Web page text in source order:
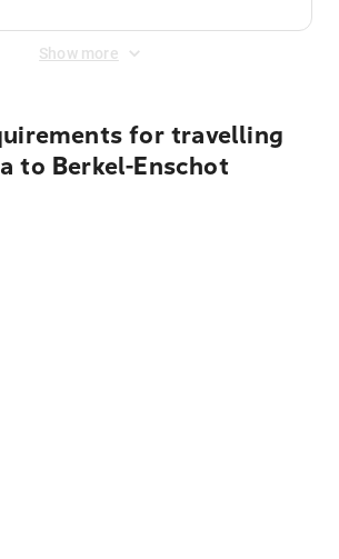
Show more
for travelling
to Berkel-Enschot